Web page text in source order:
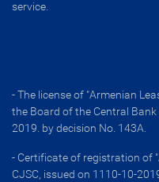
service.
- The license of "Armenian
the Board of the Central
2019. by decision No. 143A․
- Certificate of registration of
CJSC, issued on 1110-10-